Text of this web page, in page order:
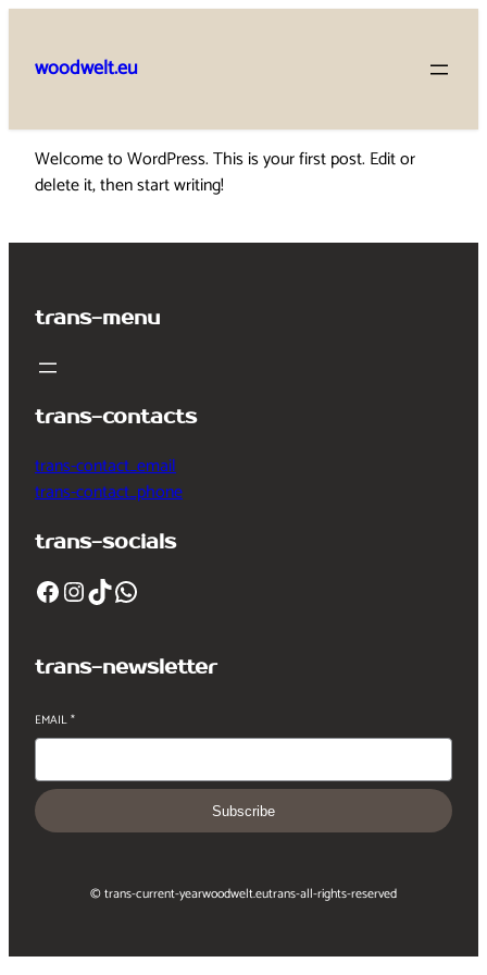
content
woodwelt.eu
Welcome to WordPress. This is your first post. Edit or
delete it, then start writing!
trans-menu
trans-contacts
trans-contact_email
trans-contact_phone
trans-socials
Facebook InstagramTikTok WhatsApp
trans-newsletter
EMAIL*
Subscribe
© trans-current-yearwoodwelt.eutrans-all-rights-reserved